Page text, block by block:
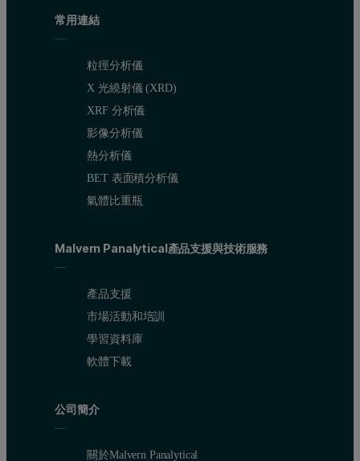
Figure 2. Overlay of the RALS chromatograms produced from
The intensity of the light scattering signal is proportional to
Processing the data shown in figure 2 as well as data acquired
常用連結
粒徑分析儀
X 光繞射儀 (XRD)
XRF 分析儀
影像分析儀
熱分析儀
BET 表面積分析儀
氣體比重瓶
Malvern Panalytical產品支援與技術服務
產品支援
市場活動和培訓
學習資料庫
軟體下載
公司簡介
關於Malvern Panalytical